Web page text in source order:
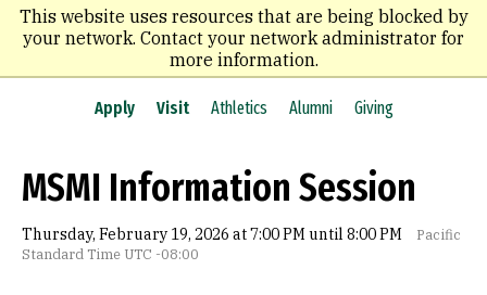
This website uses resources that are being blocked by
your network. Contact your network administrator for
more information.
Skip
main
content
Apply Visit Athletics Alumni Giving
MSMI Information Session
Thursday, February 19, 2026 at 7:00 PM until 8:00 PM
Pacific
Standard Time UTC -08:00